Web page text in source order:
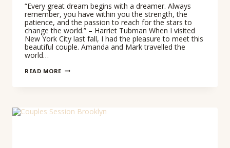
“Every great dream begins with a dreamer. Always
remember, you have within you the strength, the
patience, and the passion to reach for the stars to
change the world.” – Harriet Tubman When I visited
New York City last fall, I had the pleasure to meet this
beautiful couple. Amanda and Mark travelled the
world…
READ MORE AFTER